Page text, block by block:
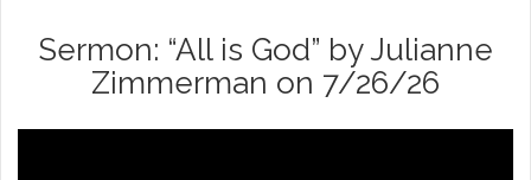
Sermon: “All is God” by Julianne
Zimmerman on 7/26/26